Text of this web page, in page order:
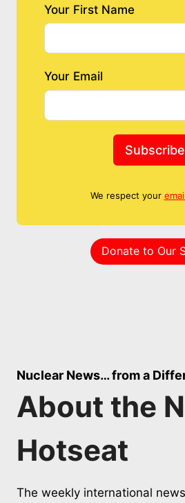
Your First Name
Your Email
Subscribe
We respect your
Donate to Our
Nuclear News… from a
About the
Hotseat
The weekly international